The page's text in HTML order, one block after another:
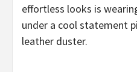
effortless looks is
under a cool statement
leather duster.